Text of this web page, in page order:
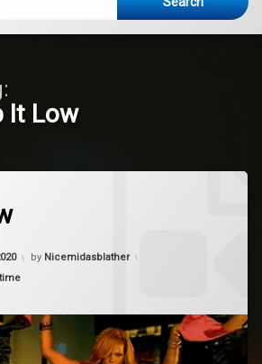
It Low
Updated on April 28, 2020
by Nicemidasblather